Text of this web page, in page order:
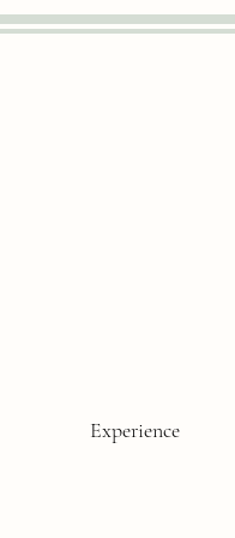
Experience